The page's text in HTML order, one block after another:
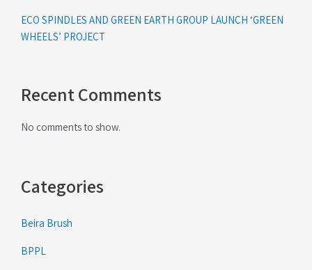
ECO SPINDLES AND GREEN EARTH GROUP LAUNCH ‘GREEN
WHEELS’ PROJECT
Recent Comments
No comments to show.
Categories
Beira Brush
BPPL